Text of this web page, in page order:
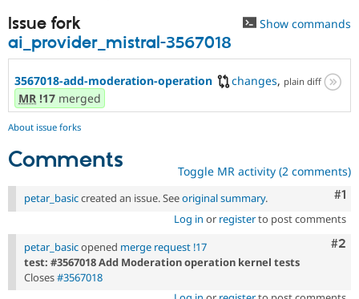
Drupal for
Issue fork
ai_provider_mistral-3567018
Show commands
3567018-add-moderation-operation changes, plain diff
MR !17 merged
About issue forks
Comments Toggle MR activity (2 comments)
#1
petar_basiccreated an issue. Seeoriginal summary.
Log in or registerto post comments
#2
petar_basicopened merge request !17
test: #3567018 Add Moderation operation kernel tests
Closes#3567018